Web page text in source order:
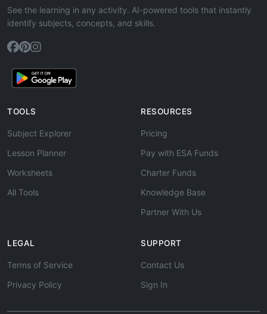
See the learning in any activity. AI-powered tools that instantly
identify subjects, concepts, and skills.
TOOLS
Subject Explorer
Lesson Planner
Worksheets
All Tools
RESOURCES
Pricing
Pay with ESA Funds
Charter Funds
Knowledge Base
Partner With Us
LEGAL
Terms of Service
Privacy Policy
SUPPORT
Contact Us
Sign In